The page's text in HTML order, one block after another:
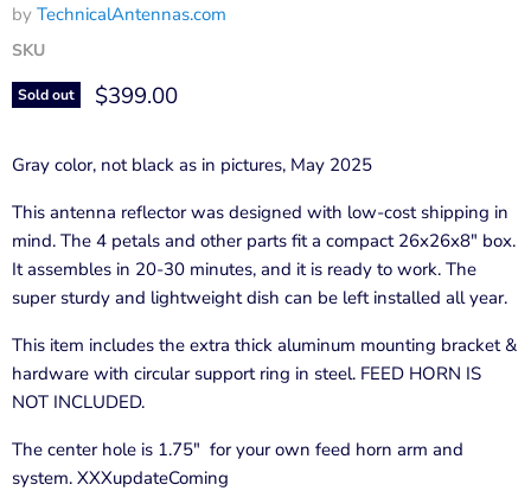
by TechnicalAntennas.com
SKU
Sold out Current price
$399.00
Gray color, not black as in pictures, May 2025
This antenna reflector was designed with low-cost shipping in
mind. The 4 petals and other parts fit a compact 26x26x8" box.
It assembles in 20-30 minutes, and it is ready to work. The
super sturdy and lightweight dish can be left installed all year.
This item includes the extra thick aluminum mounting bracket &
hardware with circular support ring in steel. FEED HORN IS
NOT INCLUDED.
The center hole is 1.75" for your own feed horn arm and
system. XXXupdateComing